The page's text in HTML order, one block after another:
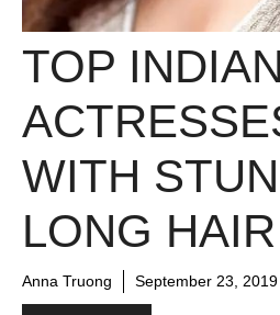
TOP INDIAN
WITH
LONG HAIR
Anna Truong September 23, 2019